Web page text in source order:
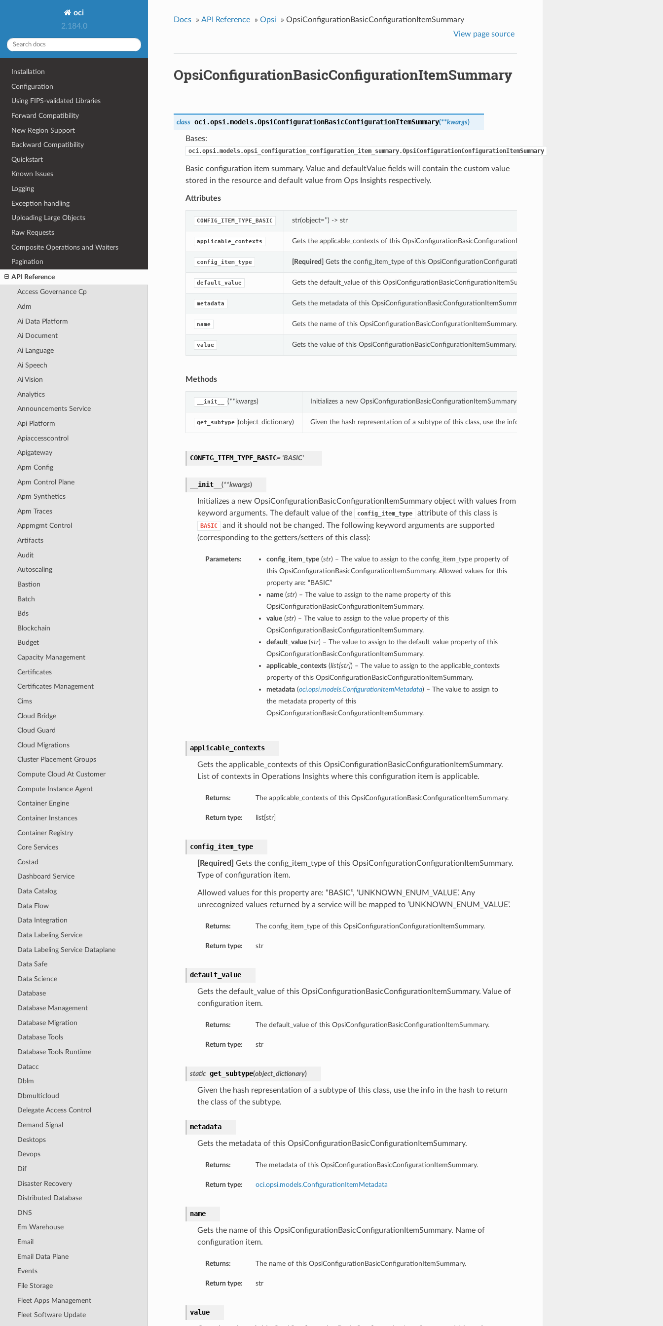
oci
2.184.0
Installation
Configuration
Using FIPS-validated Libraries
Forward Compatibility
New Region Support
Backward Compatibility
Quickstart
Known Issues
Logging
Exception handling
Uploading Large Objects
Raw Requests
Composite Operations and Waiters
Pagination
API Reference
Access Governance Cp
Adm
Ai Data Platform
Ai Document
Ai Language
Ai Speech
Ai Vision
Analytics
Announcements Service
Api Platform
Apiaccesscontrol
Apigateway
Apm Config
Apm Control Plane
Apm Synthetics
Apm Traces
Appmgmt Control
Artifacts
Audit
Autoscaling
Bastion
Batch
Bds
Blockchain
Budget
Capacity Management
Certificates
Certificates Management
Cims
Cloud Bridge
Cloud Guard
Cloud Migrations
Cluster Placement Groups
Compute Cloud At Customer
Compute Instance Agent
Container Engine
Container Instances
Container Registry
Core Services
Costad
Dashboard Service
Data Catalog
Data Flow
Data Integration
Data Labeling Service
Data Labeling Service Dataplane
Data Safe
Data Science
Database
Database Management
Database Migration
Database Tools
Database Tools Runtime
Datacc
Dblm
Dbmulticloud
Delegate Access Control
Demand Signal
Desktops
Devops
Dif
Disaster Recovery
Distributed Database
DNS
Em Warehouse
Email
Email Data Plane
Events
File Storage
Fleet Apps Management
Fleet Software Update
Docs » API Reference » Opsi » OpsiConfigurationBasicConfigurationItemSummary
View page source
OpsiConfigurationBasicConfigurationItemSummary
class oci.opsi.models.OpsiConfigurationBasicConfigurationItemSummary(**kwargs)
Bases:
oci.opsi.models.opsi_configuration_configuration_item_summary.OpsiConfigurationConfigurationItemSummary
Basic configuration item summary. Value and defaultValue fields will contain the custom value
stored in the resource and default value from Ops Insights respectively.
Attributes
CONFIG_ITEM_TYPE_BASIC str(object=’’) -> str
applicable_contexts Gets the applicable_contexts of this OpsiConfigurationBasicConfigurationItemSummary.
config_item_type [Required] Gets the config_item_type of this OpsiConfigurationConfigurationItemSummary.
default_value Gets the default_value of this OpsiConfigurationBasicConfigurationItemSummary.
metadata Gets the metadata of this OpsiConfigurationBasicConfigurationItemSummary.
name Gets the name of this OpsiConfigurationBasicConfigurationItemSummary.
value Gets the value of this OpsiConfigurationBasicConfigurationItemSummary.
Methods
__init__ (**kwargs) Initializes a new OpsiConfigurationBasicConfigurationItemSummary object with values from keyword arguments.
get_subtype (object_dictionary) Given the hash representation of a subtype of this class, use the info in the hash to return the class of the subtype.
CONFIG_ITEM_TYPE_BASIC= 'BASIC'
__init__ (**kwargs)
Initializes a new OpsiConfigurationBasicConfigurationItemSummary object with values from
keyword arguments. The default value of the
config_item_type attribute of this class is
BASIC
and it should not be changed. The following keyword arguments are supported
(corresponding to the getters/setters of this class):
Parameters: config_item_type(str) – The value to assign to the config_item_type property of
this OpsiConfigurationBasicConfigurationItemSummary. Allowed values for this
property are: “BASIC”
name(str) – The value to assign to the name property of this
OpsiConfigurationBasicConfigurationItemSummary.
value(str) – The value to assign to the value property of this
OpsiConfigurationBasicConfigurationItemSummary.
default_value(str) – The value to assign to the default_value property of this
OpsiConfigurationBasicConfigurationItemSummary.
applicable_contexts(list[str]) – The value to assign to the applicable_contexts
property of this OpsiConfigurationBasicConfigurationItemSummary.
metadata(oci.opsi.models.ConfigurationItemMetadata) – The value to assign to
the metadata property of this
OpsiConfigurationBasicConfigurationItemSummary.
applicable_contexts
Gets the applicable_contexts of this OpsiConfigurationBasicConfigurationItemSummary.
List of contexts in Operations Insights where this configuration item is applicable.
Returns: The applicable_contexts of this OpsiConfigurationBasicConfigurationItemSummary.
Return type: list[str]
config_item_type
[Required]
Gets the config_item_type of this OpsiConfigurationConfigurationItemSummary.
Type of configuration item.
Allowed values for this property are: “BASIC”, ‘UNKNOWN_ENUM_VALUE’. Any
unrecognized values returned by a service will be mapped to ‘UNKNOWN_ENUM_VALUE’.
Returns: The config_item_type of this OpsiConfigurationConfigurationItemSummary.
Return type: str
default_value
Gets the default_value of this OpsiConfigurationBasicConfigurationItemSummary. Value of
configuration item.
Returns: The default_value of this OpsiConfigurationBasicConfigurationItemSummary.
Return type: str
static get_subtype(object_dictionary)
Given the hash representation of a subtype of this class, use the info in the hash to return
the class of the subtype.
metadata
Gets the metadata of this OpsiConfigurationBasicConfigurationItemSummary.
Returns: The metadata of this OpsiConfigurationBasicConfigurationItemSummary.
Return type: oci.opsi.models.ConfigurationItemMetadata
name
Gets the name of this OpsiConfigurationBasicConfigurationItemSummary. Name of
configuration item.
Returns: The name of this OpsiConfigurationBasicConfigurationItemSummary.
Return type: str
value